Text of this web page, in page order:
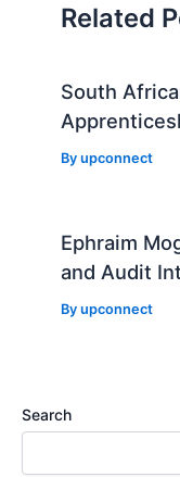
Related
South
Byupconnect
Ephraim
and Audit
Byupconnect
Search